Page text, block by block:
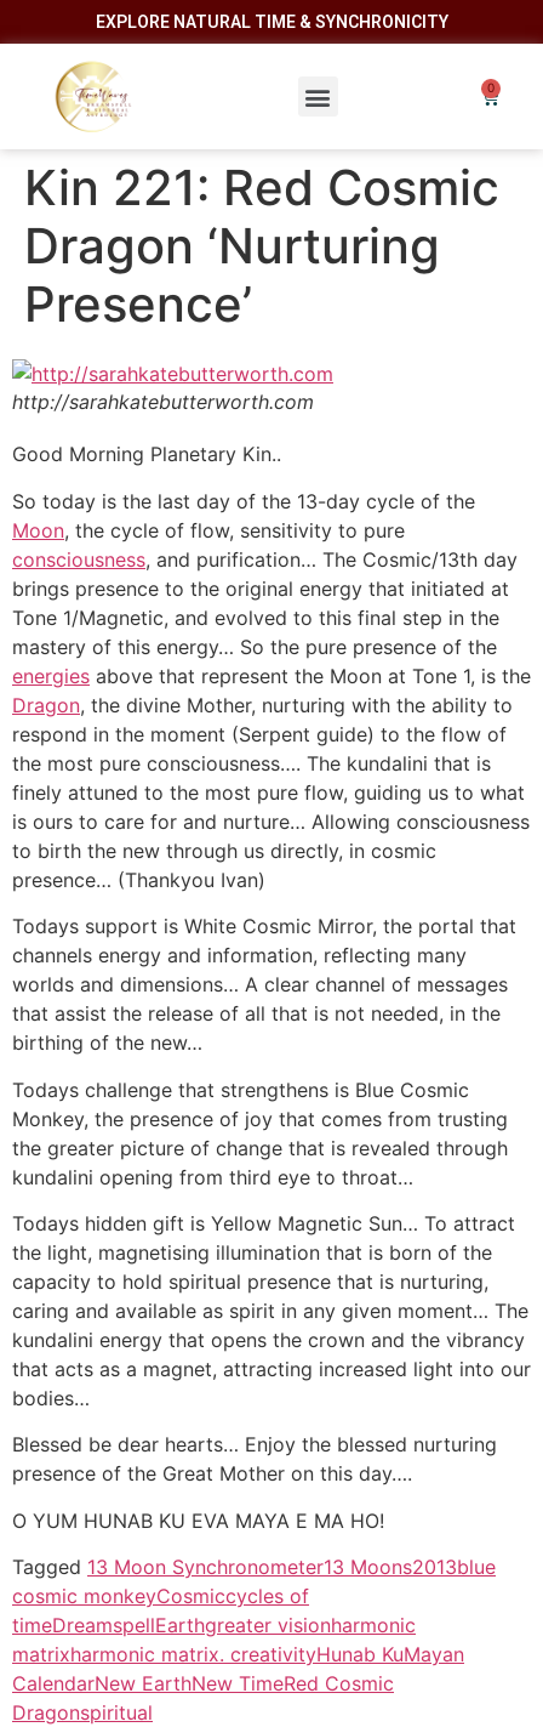
EXPLORE NATURAL TIME & SYNCHRONICITY
Kin 221: Red Cosmic
Dragon ‘Nurturing
Presence’
http://sarahkatebutterworth.com
Good Morning Planetary Kin..
So today is the last day of the 13-day cycle of the
Moon, the cycle of flow, sensitivity to pure
consciousness, and purification… The Cosmic/13th day
brings presence to the original energy that initiated at
Tone 1/Magnetic, and evolved to this final step in the
mastery of this energy… So the pure presence of the
energies above that represent the Moon at Tone 1, is the
Dragon, the divine Mother, nurturing with the ability to
respond in the moment (Serpent guide) to the flow of
the most pure consciousness…. The kundalini that is
finely attuned to the most pure flow, guiding us to what
is ours to care for and nurture… Allowing consciousness
to birth the new through us directly, in cosmic
presence… (Thankyou Ivan)
Todays support is White Cosmic Mirror, the portal that
channels energy and information, reflecting many
worlds and dimensions… A clear channel of messages
that assist the release of all that is not needed, in the
birthing of the new…
Todays challenge that strengthens is Blue Cosmic
Monkey, the presence of joy that comes from trusting
the greater picture of change that is revealed through
kundalini opening from third eye to throat…
Todays hidden gift is Yellow Magnetic Sun… To attract
the light, magnetising illumination that is born of the
capacity to hold spiritual presence that is nurturing,
caring and available as spirit in any given moment… The
kundalini energy that opens the crown and the vibrancy
that acts as a magnet, attracting increased light into our
bodies…
Blessed be dear hearts… Enjoy the blessed nurturing
presence of the Great Mother on this day….
O YUM HUNAB KU EVA MAYA E MA HO!
Tagged 13 Moon Synchronometer13 Moons2013blue
cosmic monkeyCosmiccycles of
timeDreamspellEarthgreater visionharmonic
matrixharmonic matrix. creativityHunab KuMayan
CalendarNew EarthNew TimeRed Cosmic
Dragonspiritual